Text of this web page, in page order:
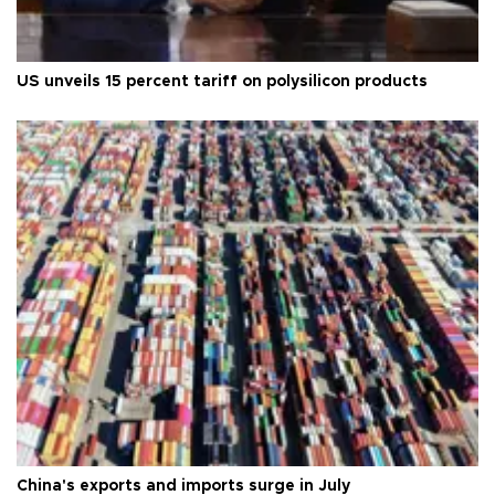
US unveils 15 percent tariff on polysilicon products
China's exports and imports surge in July